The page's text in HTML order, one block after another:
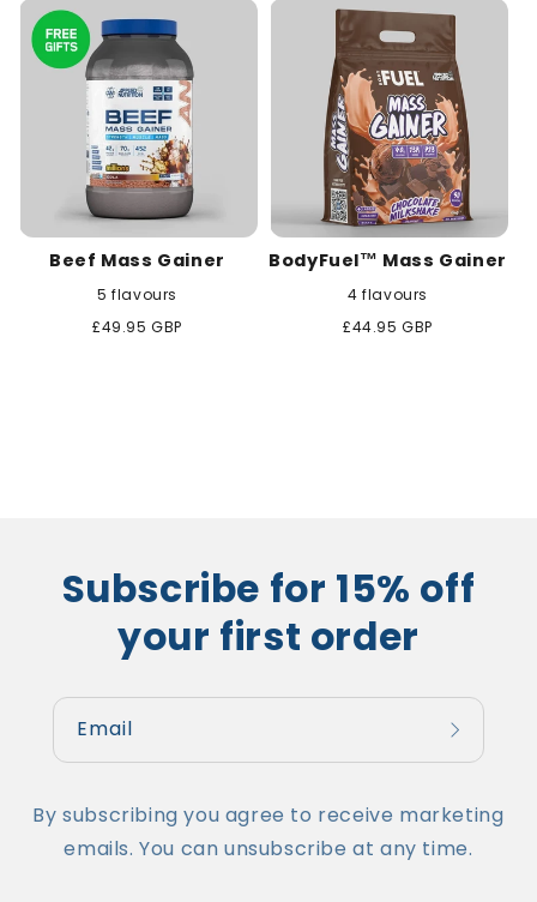
Beef Mass Gainer
5 flavours
Regular
£49.95 GBP
BodyFuel™ Mass Gainer
4 flavours
Regular
£44.95 GBP
Subscribe for 15% off
your first order
Email
By subscribing you agree to receive marketing
emails. You can unsubscribe at any time.